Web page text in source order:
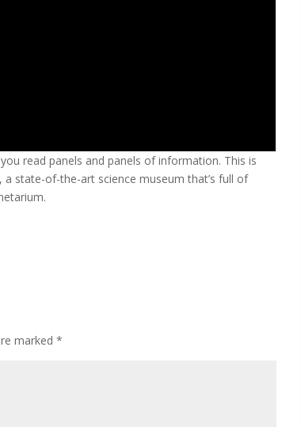
read panels and panels of information. This is
state-of-the-art science museum that’s full of
marked*